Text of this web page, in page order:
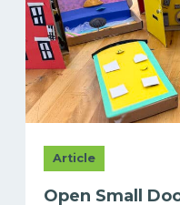
Article
Open Small